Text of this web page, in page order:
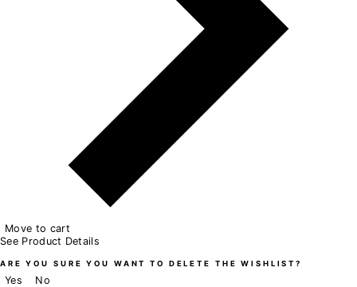
Move to cart
See Product Details
ARE YOU SURE YOU WANT TO DELETE THE WISHLIST?
Yes No